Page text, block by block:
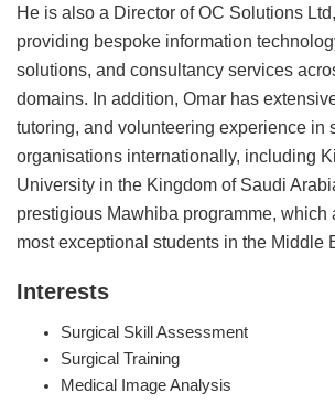
He is also a Director of OC Solutions
providing bespoke information
solutions, and consultancy services
domains. In addition, Omar has
tutoring, and volunteering experience in
organisations internationally, including
University in the Kingdom of Saudi
prestigious Mawhiba programme, which
most exceptional students in the Middle
Interests
Surgical Skill Assessment
Surgical Training
Medical Image Analysis